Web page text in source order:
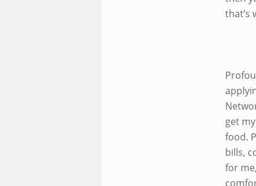
that’s
get
food.
bills,
for